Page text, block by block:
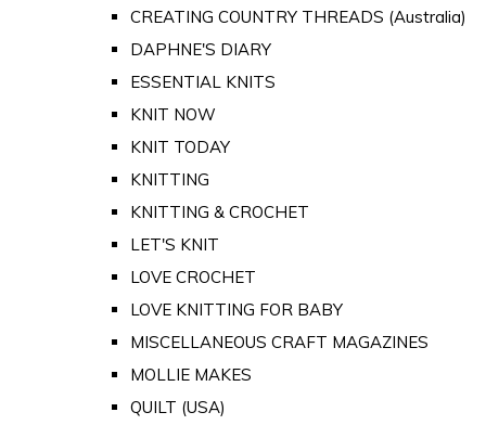
CREATING COUNTRY THREADS (Australia)
DAPHNE'S DIARY
ESSENTIAL KNITS
KNIT NOW
KNIT TODAY
KNITTING
KNITTING & CROCHET
LET'S KNIT
LOVE CROCHET
LOVE KNITTING FOR BABY
MISCELLANEOUS CRAFT MAGAZINES
MOLLIE MAKES
QUILT (USA)